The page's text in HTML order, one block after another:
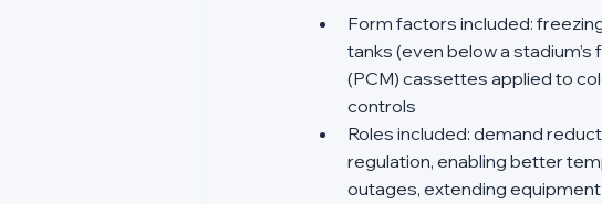
Form factors included:
tanks (even below a
(PCM) cassettes applied to
controls
Roles included: demand
regulation, enabling better
outages, extending